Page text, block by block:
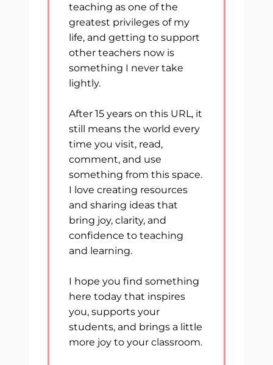
teaching as one of the
greatest privileges of my
life, and getting to support
other teachers now is
something I never take
lightly.
After 15 years on this URL, it
still means the world every
time you visit, read,
comment, and use
something from this space.
I love creating resources
and sharing ideas that
bring joy, clarity, and
confidence to teaching
and learning.
I hope you find something
here today that inspires
you, supports your
students, and brings a little
more joy to your classroom.